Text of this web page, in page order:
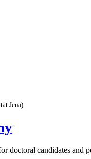
Jena)
doctoral candidates and